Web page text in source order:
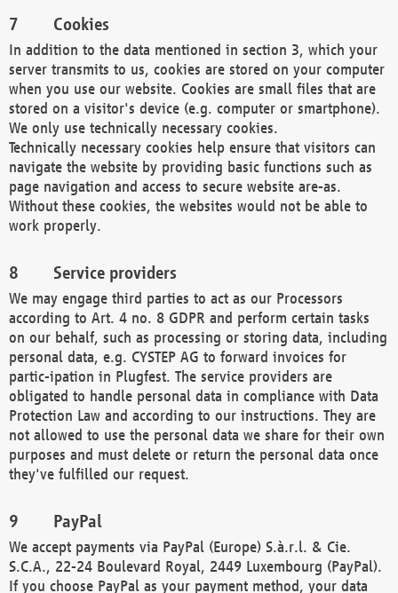
Cookies
In addition to the data mentioned in section 3, which your
server transmits to us, cookies are stored on your computer
when you use our website. Cookies are small files that are
stored on a visitor's device (e.g. computer or smartphone).
We only use technically necessary cookies.
Technically necessary cookies help ensure that visitors can
navigate the website by providing basic functions such as
page navigation and access to secure website are-as.
Without these cookies, the websites would not be able to
work properly.
Service providers
We may engage third parties to act as our Processors
according to Art. 4 no. 8 GDPR and perform certain tasks
on our behalf, such as processing or storing data, including
personal data, e.g. CYSTEP AG to forward invoices for
partic-ipation in Plugfest. The service providers are
obligated to handle personal data in compliance with Data
Protection Law and according to our instructions. They are
not allowed to use the personal data we share for their own
purposes and must delete or return the personal data once
they've fulfilled our request.
PayPal
We accept payments via PayPal (Europe) S.à.r.l. & Cie.
S.C.A., 22-24 Boulevard Royal, 2449 Luxembourg (PayPal).
If you choose PayPal as your payment method, your data